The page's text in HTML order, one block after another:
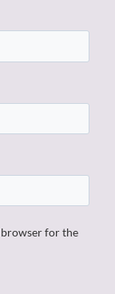
browser for the